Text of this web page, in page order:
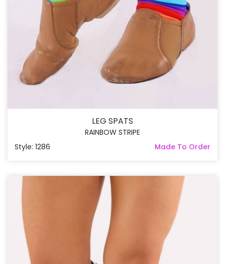
LEG SPATS
RAINBOW STRIPE
Style: 1286
Made To Order